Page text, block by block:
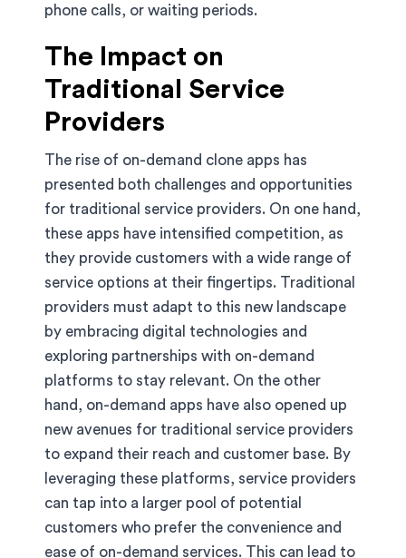
phone calls, or waiting periods.
The Impact on
Traditional Service
Providers
The rise of on-demand clone apps has
presented both challenges and opportunities
for traditional service providers. On one hand,
these apps have intensified competition, as
they provide customers with a wide range of
service options at their fingertips. Traditional
providers must adapt to this new landscape
by embracing digital technologies and
exploring partnerships with on-demand
platforms to stay relevant. On the other
hand, on-demand apps have also opened up
new avenues for traditional service providers
to expand their reach and customer base. By
leveraging these platforms, service providers
can tap into a larger pool of potential
customers who prefer the convenience and
ease of on-demand services. This can lead to